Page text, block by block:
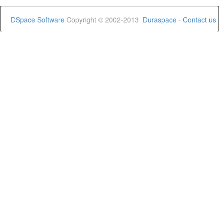
DSpace Software Copyright © 2002-2013 Duraspace - Contact us